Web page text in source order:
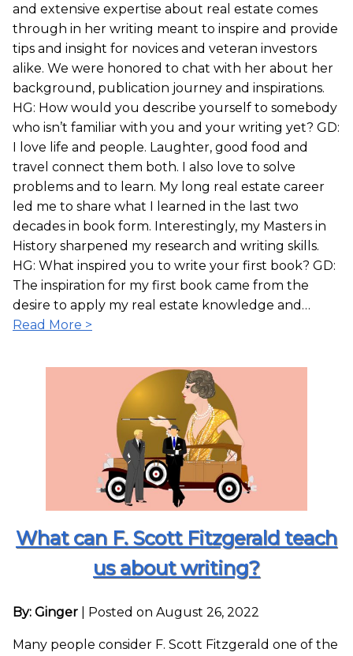
and extensive expertise about real estate comes
through in her writing meant to inspire and provide
tips and insight for novices and veteran investors
alike. We were honored to chat with her about her
background, publication journey and inspirations.
HG: How would you describe yourself to somebody
who isn’t familiar with you and your writing yet? GD:
I love life and people. Laughter, good food and
travel connect them both. I also love to solve
problems and to learn. My long real estate career
led me to share what I learned in the last two
decades in book form. Interestingly, my Masters in
History sharpened my research and writing skills.
HG: What inspired you to write your first book? GD:
The inspiration for my first book came from the
desire to apply my real estate knowledge and…
Read More >
What can F. Scott Fitzgerald teach
us about writing?
By: Ginger Posted on August 26, 2022
Many people consider F. Scott Fitzgerald one of the